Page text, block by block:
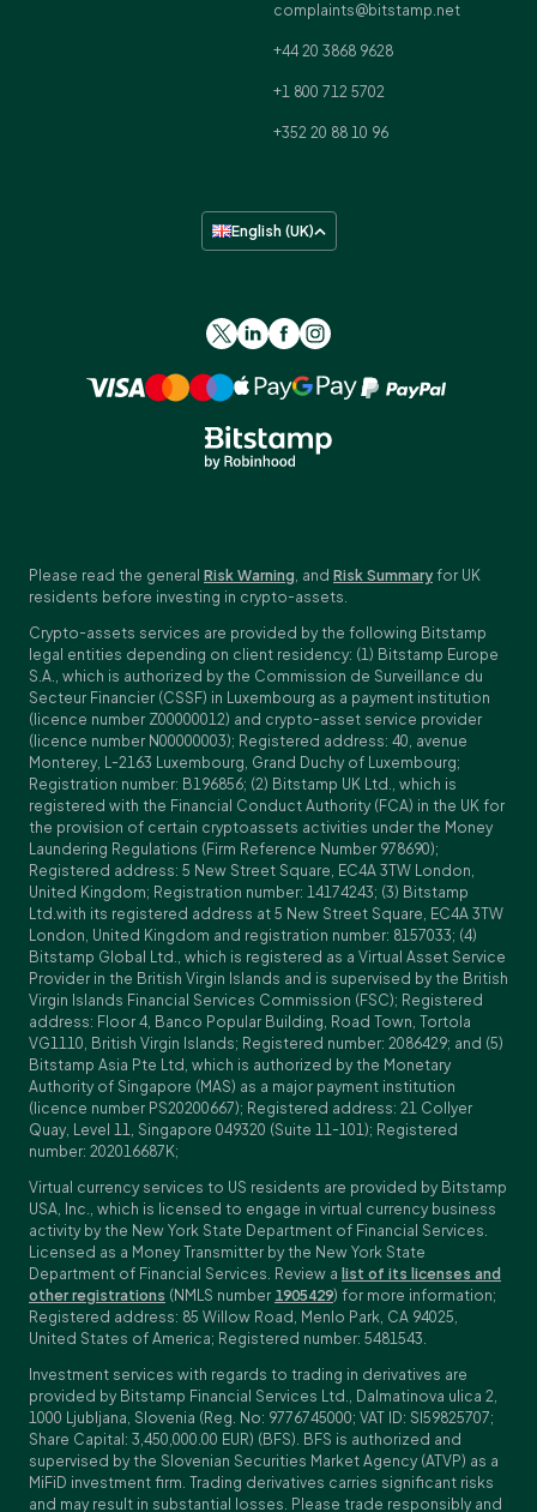
complaints@bitstamp.net
+44 20 3868 9628
+1 800 712 5702
+352 20 88 10 96
English (UK)
Please read the general Risk Warning, and Risk Summary for UK
residents before investing in crypto-assets.
Crypto-assets services are provided by the following Bitstamp
legal entities depending on client residency: (1) Bitstamp Europe
S.A., which is authorized by the Commission de Surveillance du
Secteur Financier (CSSF) in Luxembourg as a payment institution
(licence number Z00000012) and crypto-asset service provider
(licence number N00000003); Registered address: 40, avenue
Monterey, L-2163 Luxembourg, Grand Duchy of Luxembourg;
Registration number: B196856; (2) Bitstamp UK Ltd., which is
registered with the Financial Conduct Authority (FCA) in the UK for
the provision of certain cryptoassets activities under the Money
Laundering Regulations (Firm Reference Number 978690);
Registered address: 5 New Street Square, EC4A 3TW London,
United Kingdom; Registration number: 14174243; (3) Bitstamp
Ltd.with its registered address at 5 New Street Square, EC4A 3TW
London, United Kingdom and registration number: 8157033; (4)
Bitstamp Global Ltd., which is registered as a Virtual Asset Service
Provider in the British Virgin Islands and is supervised by the British
Virgin Islands Financial Services Commission (FSC); Registered
address: Floor 4, Banco Popular Building, Road Town, Tortola
VG1110, British Virgin Islands; Registered number: 2086429; and (5)
Bitstamp Asia Pte Ltd, which is authorized by the Monetary
Authority of Singapore (MAS) as a major payment institution
(licence number PS20200667); Registered address: 21 Collyer
Quay, Level 11, Singapore 049320 (Suite 11-101); Registered
number: 202016687K;
Virtual currency services to US residents are provided by Bitstamp
USA, Inc., which is licensed to engage in virtual currency business
activity by the New York State Department of Financial Services.
Licensed as a Money Transmitter by the New York State
Department of Financial Services. Review a list of its licenses and
other registrations (NMLS number 1905429) for more information;
Registered address: 85 Willow Road, Menlo Park, CA 94025,
United States of America; Registered number: 5481543.
Investment services with regards to trading in derivatives are
provided by Bitstamp Financial Services Ltd., Dalmatinova ulica 2,
1000 Ljubljana, Slovenia (Reg. No: 9776745000; VAT ID: SI59825707;
Share Capital: 3,450,000.00 EUR) (BFS). BFS is authorized and
supervised by the Slovenian Securities Market Agency (ATVP) as a
MiFiD investment firm. Trading derivatives carries significant risks
and may result in substantial losses. Please trade responsibly and